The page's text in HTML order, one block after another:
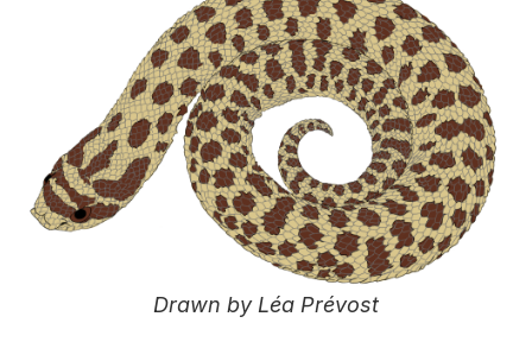
Drawn by Léa Prévost